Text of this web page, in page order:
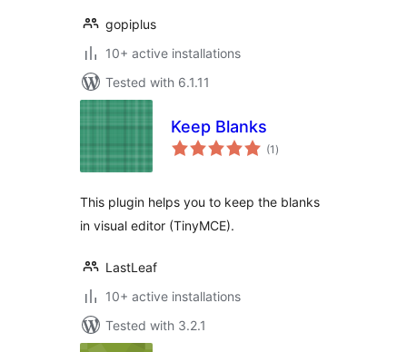
gopiplus
10+ active installations
Tested with 6.1.11
Keep Blanks
(1 total
ratings
)
This plugin helps you to keep the blanks
in visual editor (TinyMCE).
LastLeaf
10+ active installations
Tested with 3.2.1